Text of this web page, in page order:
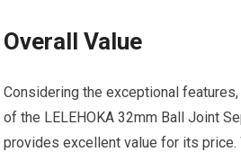
Overall Value
Considering the exceptional
of the LELEHOKA 32mm Ball Joint
provides excellent value for its price.